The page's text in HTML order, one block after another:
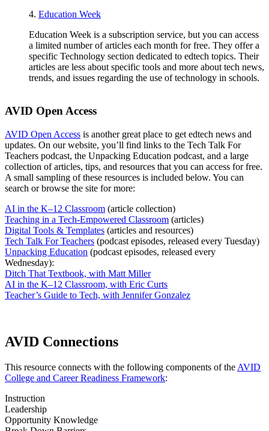
4. Education Week
Education Week is a subscription service, but you can access
a limited number of articles each month for free. They offer a
specific Technology section dedicated to edtech topics. Their
articles are less about specific tools and more about tech news,
trends, and issues regarding the use of technology in schools.
AVID Open Access
AVID Open Access is another great place to get edtech news and
updates. On our website, you’ll find links to the Tech Talk For
Teachers podcast, the Unpacking Education podcast, and a large
collection of articles, tips, and resources that you can access for free.
A small sampling of these resources is included below. You can
search or browse the site for more:
AI in the K–12 Classroom (article collection)
Teaching in a Tech-Empowered Classroom (articles)
Digital Tools & Templates (articles and resources)
Tech Talk For Teachers (podcast episodes, released every Tuesday)
Unpacking Education (podcast episodes, released every
Wednesday):
Ditch That Textbook, with Matt Miller
AI in the K–12 Classroom, with Eric Curts
Teacher’s Guide to Tech, with Jennifer Gonzalez
AVID Connections
This resource connects with the following components of the AVID
College and Career Readiness Framework:
Instruction
Leadership
Opportunity Knowledge